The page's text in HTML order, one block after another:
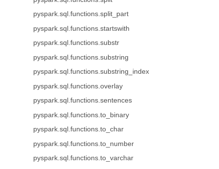
pyspark.sql.functions.split_part
pyspark.sql.functions.startswith
pyspark.sql.functions.substr
pyspark.sql.functions.substring
pyspark.sql.functions.substring_index
pyspark.sql.functions.overlay
pyspark.sql.functions.sentences
pyspark.sql.functions.to_binary
pyspark.sql.functions.to_char
pyspark.sql.functions.to_number
pyspark.sql.functions.to_varchar